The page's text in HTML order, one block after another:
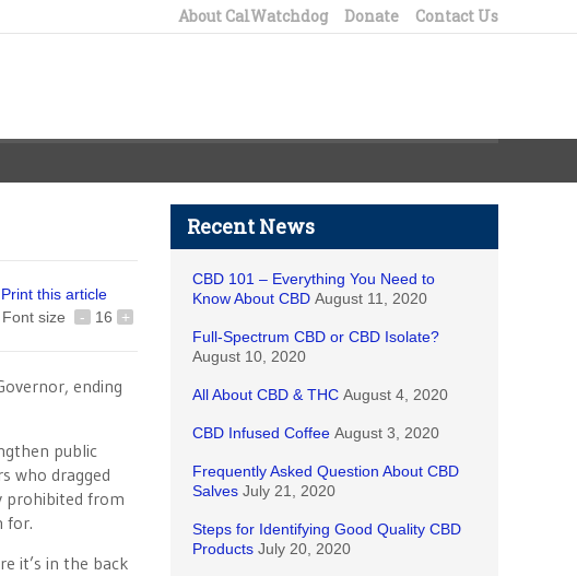
About CalWatchdog Donate Contact Us
Print this article
Font size
- 16 +
ending
public
who dragged
prohibited from
for.
it’s in the back
Recent News
CBD 101 – Everything You Need to
Know About CBD August 11, 2020
Full-Spectrum CBD or CBD Isolate?
August 10, 2020
All About CBD & THC August 4, 2020
CBD Infused Coffee August 3, 2020
Frequently Asked Question About CBD
Salves July 21, 2020
Steps for Identifying Good Quality CBD
Products July 20, 2020